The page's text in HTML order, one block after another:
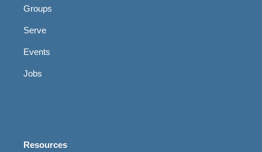
Groups
Serve
Events
Jobs
Resources